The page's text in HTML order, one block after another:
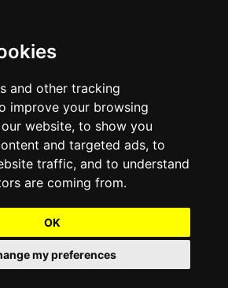
and other tracking
improve your browsing
website, to show you
and targeted ads, to
traffic, and to understand
are coming from.
OK
my preferences